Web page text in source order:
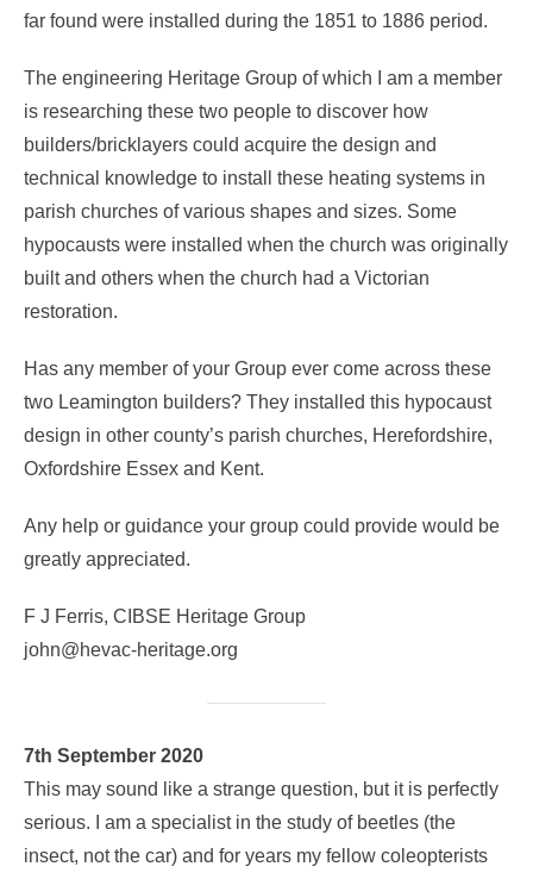
far found were installed during the 1851 to 1886 period.
The engineering Heritage Group of which I am a member
is researching these two people to discover how
builders/bricklayers could acquire the design and
technical knowledge to install these heating systems in
parish churches of various shapes and sizes. Some
hypocausts were installed when the church was originally
built and others when the church had a Victorian
restoration.
Has any member of your Group ever come across these
two Leamington builders? They installed this hypocaust
design in other county’s parish churches, Herefordshire,
Oxfordshire Essex and Kent.
Any help or guidance your group could provide would be
greatly appreciated.
F J Ferris, CIBSE Heritage Group
john@hevac-heritage.org
7th September 2020
This may sound like a strange question, but it is perfectly
serious. I am a specialist in the study of beetles (the
insect, not the car) and for years my fellow coleopterists